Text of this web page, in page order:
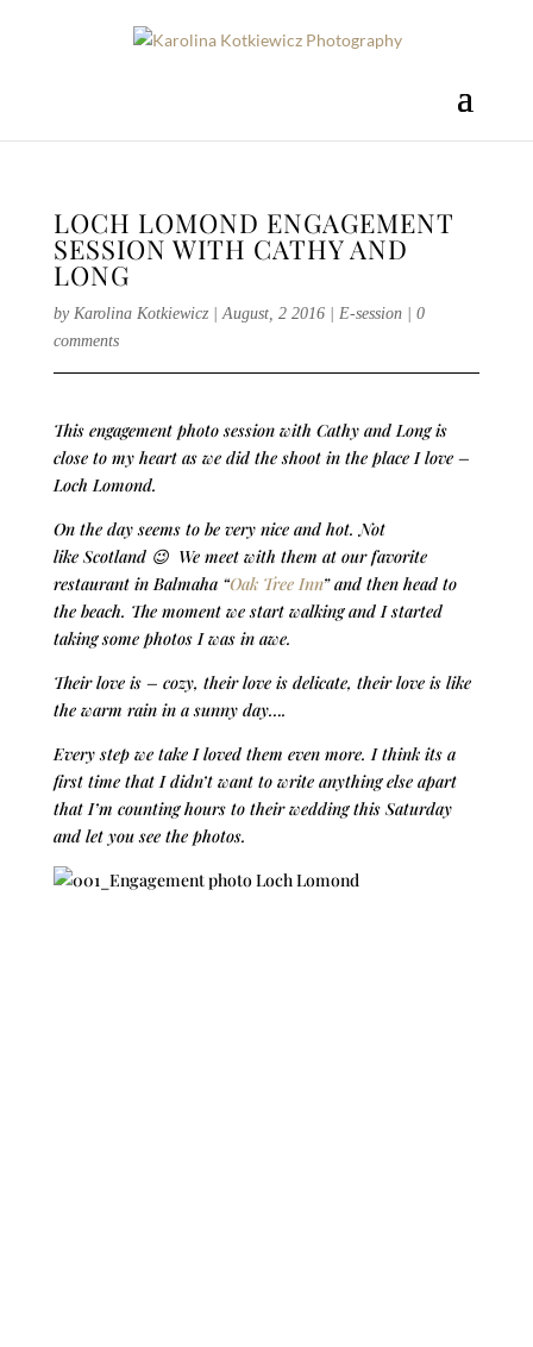
LOCH LOMOND ENGAGEMENT
SESSION WITH CATHY AND
LONG
by Karolina Kotkiewicz| August, 2 2016| E-session| 0
comments
This engagement photo session with Cathy and Long is
close to my heart as we did the shoot in the place I love –
Loch Lomond.
On the day seems to be very nice and hot. Not
like Scotland 😉 We meet with them at our favorite
restaurant in Balmaha “Oak Tree Inn” and then head to
the beach. The moment we start walking and I started
taking some photos I was in awe.
Their love is – cozy, their love is delicate, their love is like
the warm rain in a sunny day….
Every step we take I loved them even more. I think its a
first time that I didn’t want to write anything else apart
that I’m counting hours to their wedding this Saturday
and let you see the photos.